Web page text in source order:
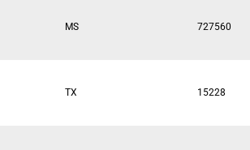
MS 727560
TX 15228